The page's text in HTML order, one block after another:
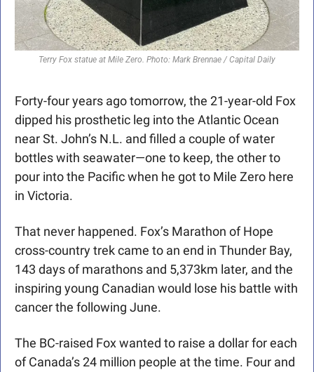
Terry Fox statue at Mile Zero. Photo: Mark Brennae / Capital Daily
Forty-four years ago tomorrow, the 21-year-old Fox
dipped his prosthetic leg into the Atlantic Ocean
near St. John’s N.L. and filled a couple of water
bottles with seawater—one to keep, the other to
pour into the Pacific when he got to Mile Zero here
in Victoria.
That never happened. Fox’s Marathon of Hope
cross-country trek came to an end in Thunder Bay,
143 days of marathons and 5,373km later, and the
inspiring young Canadian would lose his battle with
cancer the following June.
The BC-raised Fox wanted to raise a dollar for each
of Canada’s 24 million people at the time. Four and